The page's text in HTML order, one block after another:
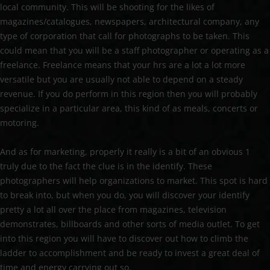
local community. This will be shooting for the likes of
magazines/catalogues, newspapers, architectural company, any
type of corporation that call for photographs to be taken. This
could mean that you will be a staff photographer or operating as a
freelance. Freelance means that your hrs are a lot a lot more
versatile but you are usually not able to depend on a steady
revenue. If you do perform in this region then you will probably
specialize in a particular area, this kind of as meals, concerts or
motoring.
And as for marketing, properly it really is a bit of an obvious 1
truly due to the fact the clue is in the identify. These
photographers will help organizations to market. This spot is hard
to break into, but when you do, you will discover your identify
pretty a lot all over the place from magazines, television
demonstrates, billboards and other sorts of media outlet. To get
into this region you will have to discover out how to climb the
ladder to accomplishment and be ready to invest a great deal of
time and energy carrying out so.